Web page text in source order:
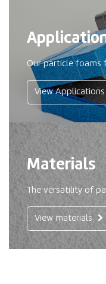
Our particle foams
View Applications
Materials
The versatility of
View materials